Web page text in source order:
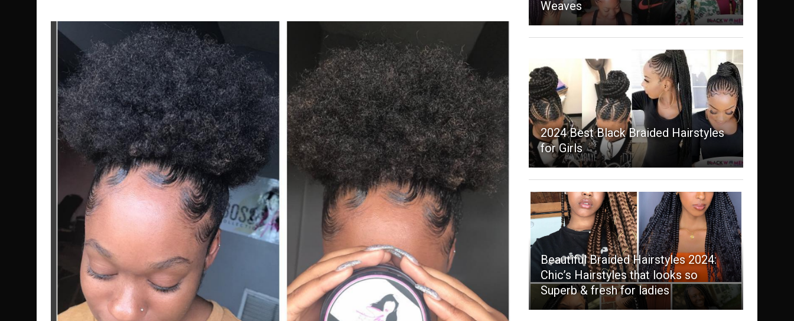
Weaves
2024 Best Black Braided Hairstyles
for Girls
Beautiful Braided Hairstyles 2024:
Chic’s Hairstyles that looks so
Superb & fresh for ladies